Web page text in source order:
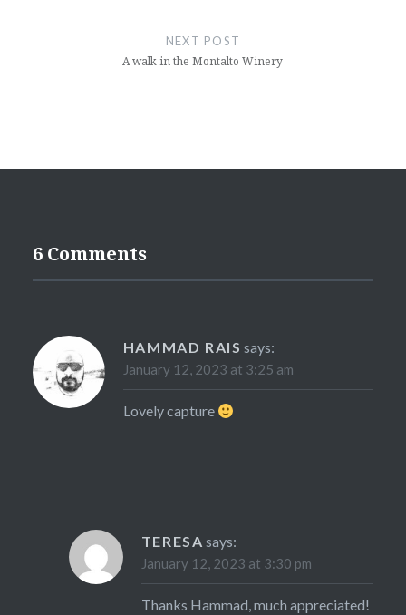
NEXT POST
A walk in the Montalto Winery
6 Comments
HAMMAD RAIS says:
January 12, 2023 at 3:25 am
Lovely capture
TERESA says:
January 12, 2023 at 3:30 pm
Thanks Hammad, much appreciated!